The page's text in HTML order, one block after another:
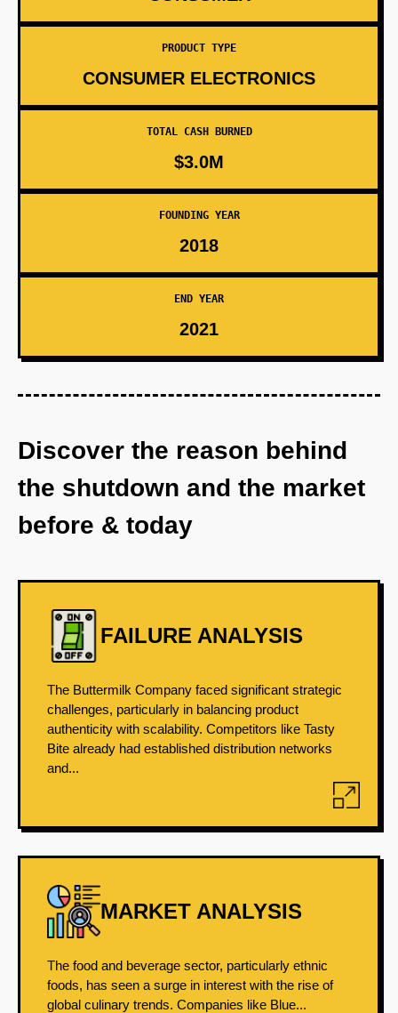
PRODUCT TYPE
CONSUMER ELECTRONICS
TOTAL CASH BURNED
$3.0M
FOUNDING YEAR
2018
END YEAR
2021
Discover the reason behind
the shutdown and the market
before & today
FAILURE ANALYSIS
The Buttermilk Company faced significant strategic
challenges, particularly in balancing product
authenticity with scalability. Competitors like Tasty
Bite already had established distribution networks
and...
MARKET ANALYSIS
The food and beverage sector, particularly ethnic
foods, has seen a surge in interest with the rise of
global culinary trends. Companies like Blue...